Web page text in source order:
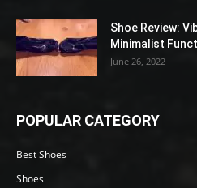
Shoe Review:
Minimalist
June 26, 2022
POPULAR CATEGORY
Best Shoes
Shoes